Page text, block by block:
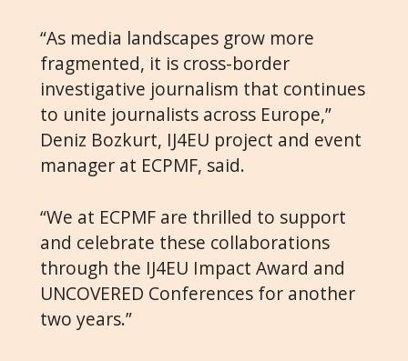
“As media landscapes grow more
fragmented, it is cross-border
investigative journalism that continues
to unite journalists across Europe,”
Deniz Bozkurt, IJ4EU project and event
manager at ECPMF, said.
“We at ECPMF are thrilled to support
and celebrate these collaborations
through the IJ4EU Impact Award and
UNCOVERED Conferences for another
two years.”